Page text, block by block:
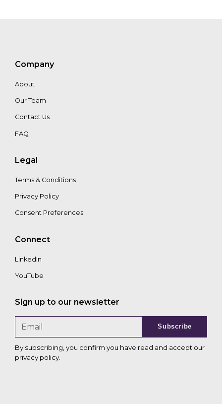
Chong
Gabrielle
Malcom
Company
About
Our Team
Contact Us
FAQ
Legal
Terms & Conditions
Privacy Policy
Consent Preferences
Connect
LinkedIn
YouTube
Sign up to our newsletter
Subscribe
By subscribing, you confirm you have read and accept our
privacy policy